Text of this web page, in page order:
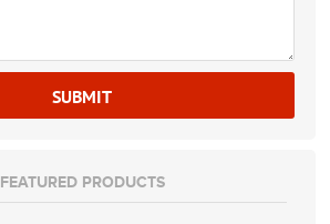
FEATURED PRODUCTS